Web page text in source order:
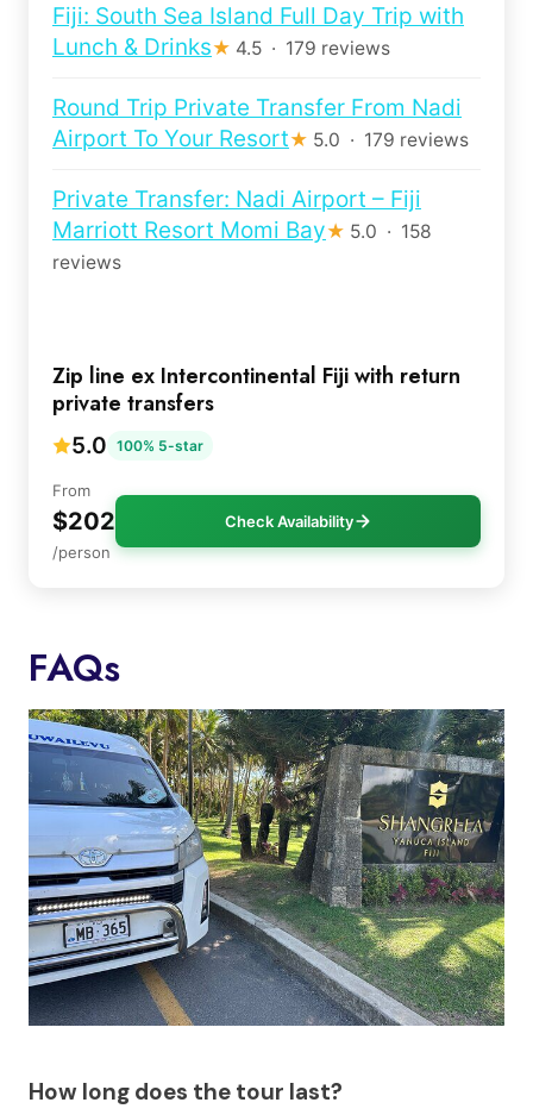
Fiji: South Sea Island Full Day Trip with
Lunch & Drinks★ 4.5 · 179 reviews
Round Trip Private Transfer From Nadi
Airport To Your Resort★ 5.0 · 179 reviews
Private Transfer: Nadi Airport – Fiji
Marriott Resort Momi Bay★ 5.0 · 158
reviews
Zip line ex Intercontinental Fiji with return
private transfers
5.0 100% 5-star
From
$202
/person
Check Availability
FAQs
How long does the tour last?